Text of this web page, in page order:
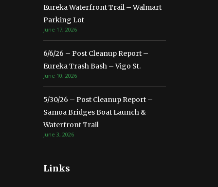
Eureka Waterfront Trail – Walmart
Parking Lot
June 17, 2026
6/6/26 – Post Cleanup Report –
Eureka Trash Bash – Vigo St.
June 10, 2026
5/30/26 – Post Cleanup Report –
Samoa Bridges Boat Launch &
Waterfront Trail
June 3, 2026
Links